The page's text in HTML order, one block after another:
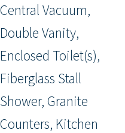
Central Vacuum,
Double Vanity,
Enclosed Toilet(s),
Fiberglass Stall
Shower, Granite
Counters, Kitchen